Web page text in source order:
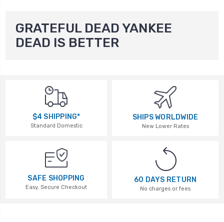
GRATEFUL DEAD YANKEE
DEAD IS BETTER
$4 SHIPPING*
Standard Domestic
SHIPS WORLDWIDE
New Lower Rates
SAFE SHOPPING
Easy, Secure Checkout
60 DAYS RETURN
No charges or fees